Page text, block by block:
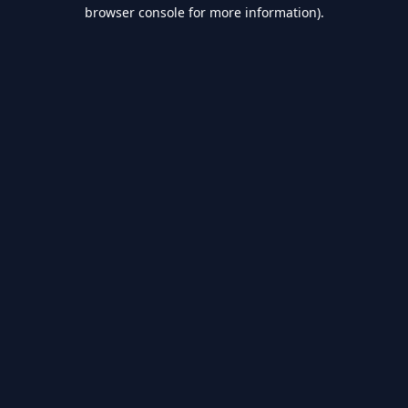
browser console for more information).